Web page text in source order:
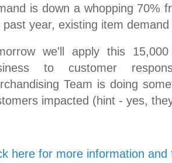
is down a whopping 70%
past year, existing item
we'll apply this
to customer
Team is doing
impacted (hint - yes,
here for more information and